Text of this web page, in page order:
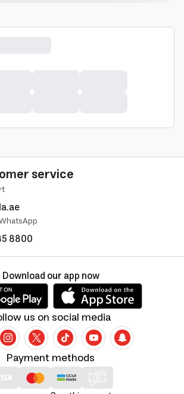
service
8800
Payment methods
us on social media
Download our app now